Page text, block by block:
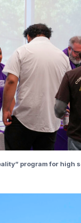
program for high